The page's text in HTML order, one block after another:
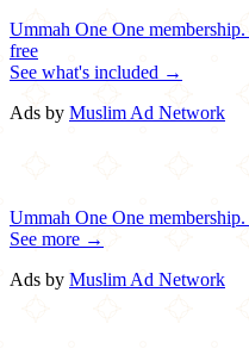
Ummah One One membership.
free
See what's included →
Ads by Muslim Ad Network
Ummah One One membership.
See more →
Ads by Muslim Ad Network